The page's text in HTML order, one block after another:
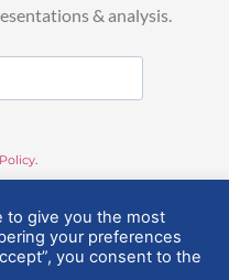
& analysis.
to give you the most
your preferences
you consent to the